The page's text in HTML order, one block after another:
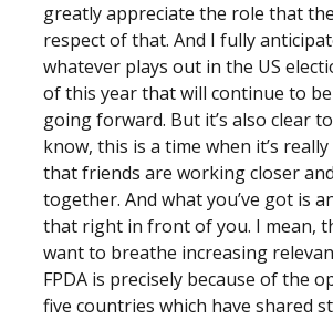
greatly appreciate the role that
respect of that. And I fully
whatever plays out in the US
of this year that will continue to be
going forward. But it’s also clear
know, this is a time when it’s
that friends are working closer
together. And what you’ve got is
that right in front of you. I mean,
want to breathe increasing
FPDA is precisely because of the
five countries which have shared